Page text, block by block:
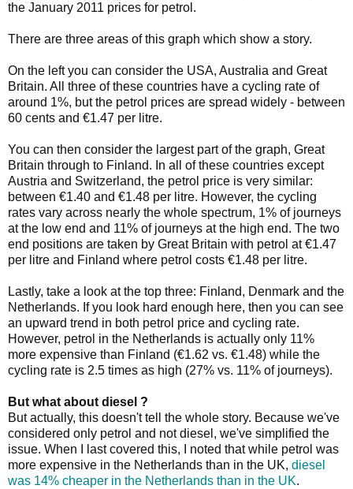
the January 2011 prices for petrol.
There are three areas of this graph which show a story.
On the left you can consider the USA, Australia and Great
Britain. All three of these countries have a cycling rate of
around 1%, but the petrol prices are spread widely - between
60 cents and €1.47 per litre.
You can then consider the largest part of the graph, Great
Britain through to Finland. In all of these countries except
Austria and Switzerland, the petrol price is very similar:
between €1.40 and €1.48 per litre. However, the cycling
rates vary across nearly the whole spectrum, 1% of journeys
at the low end and 11% of journeys at the high end. The two
end positions are taken by Great Britain with petrol at €1.47
per litre and Finland where petrol costs €1.48 per litre.
Lastly, take a look at the top three: Finland, Denmark and the
Netherlands. If you look hard enough here, then you can see
an upward trend in both petrol price and cycling rate.
However, petrol in the Netherlands is actually only 11%
more expensive than Finland (€1.62 vs. €1.48) while the
cycling rate is 2.5 times as high (27% vs. 11% of journeys).
But what about diesel ?
But actually, this doesn't tell the whole story. Because we've
considered only petrol and not diesel, we've simplified the
issue. When I last covered this, I noted that while petrol was
more expensive in the Netherlands than in the UK, diesel
was 14% cheaper in the Netherlands than in the UK.